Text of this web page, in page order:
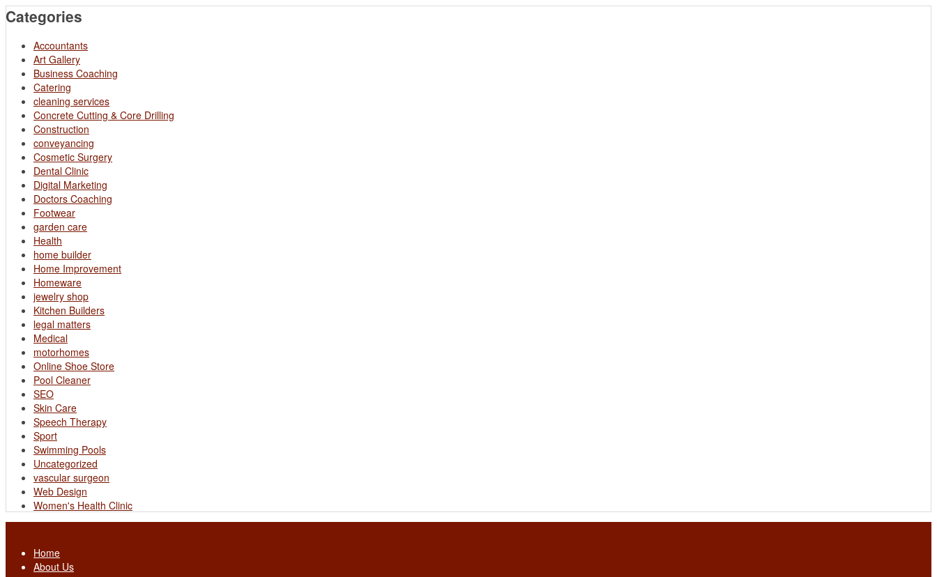
Categories
Accountants
Art Gallery
Business Coaching
Catering
cleaning services
Concrete Cutting & Core Drilling
Construction
conveyancing
Cosmetic Surgery
Dental Clinic
Digital Marketing
Doctors Coaching
Footwear
garden care
Health
home builder
Home Improvement
Homeware
jewelry shop
Kitchen Builders
legal matters
Medical
motorhomes
Online Shoe Store
Pool Cleaner
SEO
Skin Care
Speech Therapy
Sport
Swimming Pools
Uncategorized
vascular surgeon
Web Design
Women's Health Clinic
Home
About Us